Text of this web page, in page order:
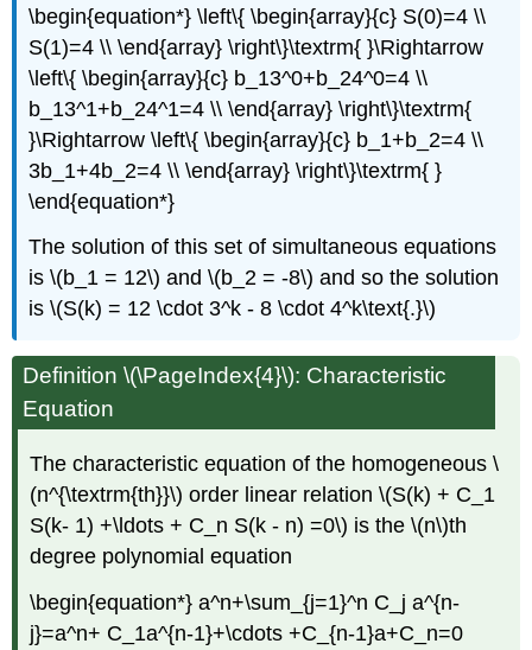
\begin{equation*} \left\{ \begin{array}{c} S(0)=4 \\
S(1)=4 \\ \end{array} \right\}\textrm{ }\Rightarrow
\left\{ \begin{array}{c} b_13^0+b_24^0=4 \\
b_13^1+b_24^1=4 \\ \end{array} \right\}\textrm{
}\Rightarrow \left\{ \begin{array}{c} b_1+b_2=4 \\
3b_1+4b_2=4 \\ \end{array} \right\}\textrm{ }
\end{equation*}
The solution of this set of simultaneous equations
is \(b_1 = 12\) and \(b_2 = -8\) and so the solution
is \(S(k) = 12 \cdot 3^k - 8 \cdot 4^k\text{.}\)
Definition \(\PageIndex{4}\): Characteristic
Equation
The characteristic equation of the homogeneous \
(n^{\textrm{th}}\) order linear relation \(S(k) + C_1
S(k- 1) +\ldots + C_n S(k - n) =0\) is the \(n\)th
degree polynomial equation
\begin{equation*} a^n+\sum_{j=1}^n C_j a^{n-
j}=a^n+ C_1a^{n-1}+\cdots +C_{n-1}a+C_n=0